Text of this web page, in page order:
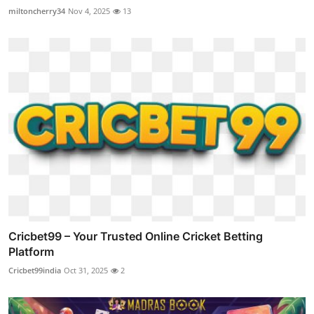
miltoncherry34 Nov 4, 2025 13
Cricbet99 – Your Trusted Online Cricket Betting
Platform
Cricbet99india Oct 31, 2025 2